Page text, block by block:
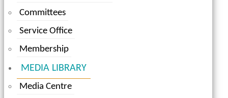
Committees
Service Office
Membership
MEDIA LIBRARY
Media Centre